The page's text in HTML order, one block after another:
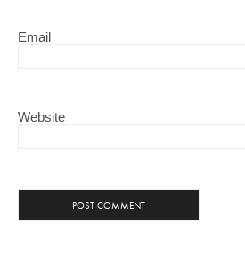
Email
Website